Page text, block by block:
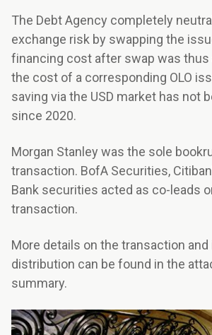
The Debt Agency completely
exchange risk by swapping the
financing cost after swap was thus
the cost of a corresponding OLO
saving via the USD market has not
since 2020.
Morgan Stanley was the sole
transaction. BofA Securities,
Bank securities acted as co-leads
transaction.
More details on the transaction and
distribution can be found in the
summary.